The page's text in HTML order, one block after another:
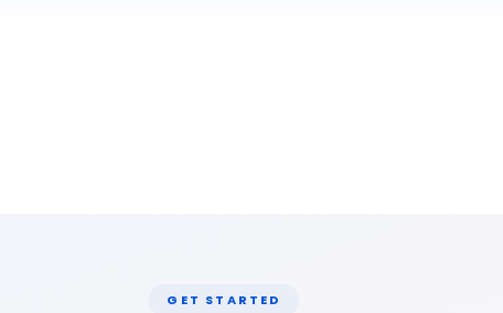
GET STARTED